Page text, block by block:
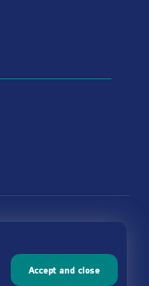
Accept and close